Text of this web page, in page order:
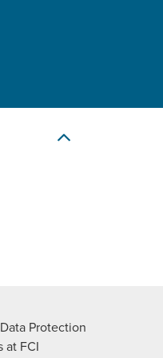
Protection
at FCI